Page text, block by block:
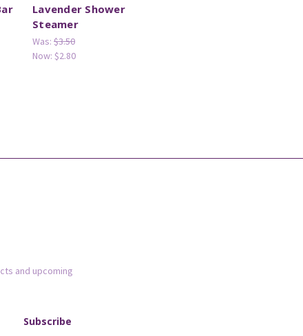
Lavender Shower
Steamer
Was: $3.50
Now: $2.80
and upcoming